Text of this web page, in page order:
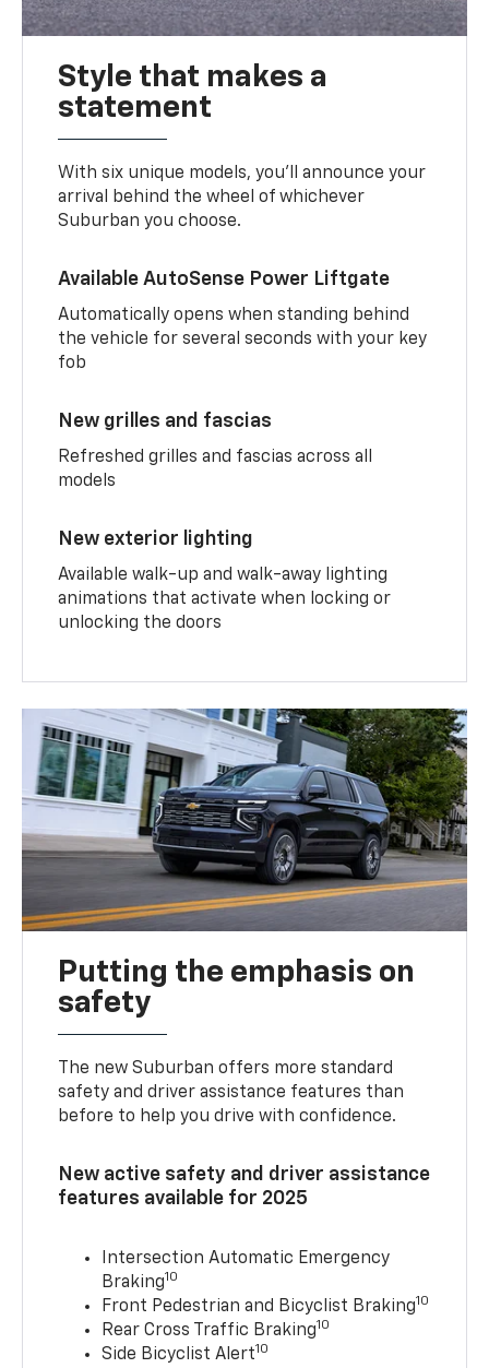
Style that makes a
statement
With six unique models, you’ll announce your
arrival behind the wheel of whichever
Suburban you choose.
Available AutoSense Power Liftgate
Automatically opens when standing behind
the vehicle for several seconds with your key
fob
New grilles and fascias
Refreshed grilles and fascias across all
models
New exterior lighting
Available walk-up and walk-away lighting
animations that activate when locking or
unlocking the doors
Putting the emphasis on
safety
The new Suburban offers more standard
safety and driver assistance features than
before to help you drive with confidence.
New active safety and driver assistance
features available for 2025
Intersection Automatic Emergency
Braking10
Front Pedestrian and Bicyclist Braking10
Rear Cross Traffic Braking10
Side Bicyclist Alert10